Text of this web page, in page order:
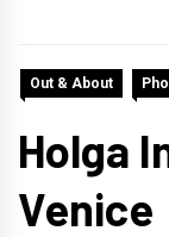
Out & About
Holga
Venice